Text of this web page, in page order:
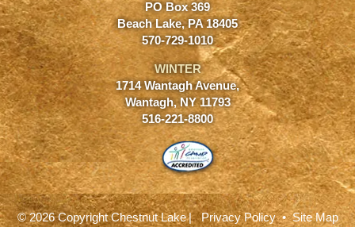
PO Box 369
Beach Lake, PA 18405
570-729-1010
WINTER
1714 Wantagh Avenue,
Wantagh, NY 11793
516-221-8800
© 2026 Copyright Chestnut Lake|Privacy Policy•Site Map